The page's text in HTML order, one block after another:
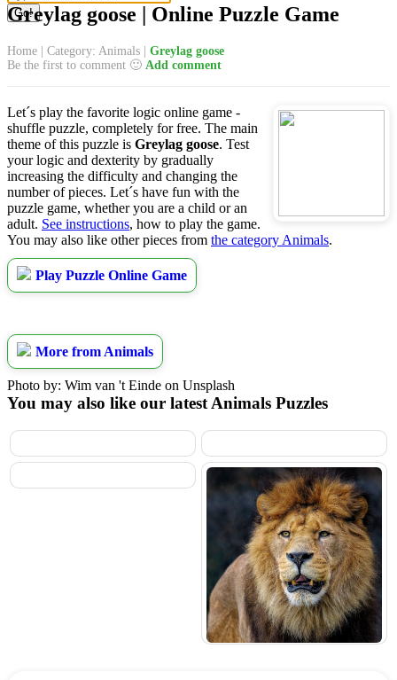
Greylag goose | Online Puzzle Game
Home Category: Animals
Greylag goose
Be the first to comment 🙂 Add comment
Let´s play the favorite logic online game -
shuffle puzzle, completely for free. The main
theme of this puzzle is Greylag goose. Test
your logic and dexterity by gradually
increasing the difficulty and changing the
number of pieces. Let´s have fun with the
puzzle game, whether you are a child or an
adult. See instructions, how to play the game.
You may also like other pieces from the category Animals.
Play Puzzle Online Game
More from Animals
Photo by: Wim van 't Einde on Unsplash
You may also like our latest Animals Puzzles